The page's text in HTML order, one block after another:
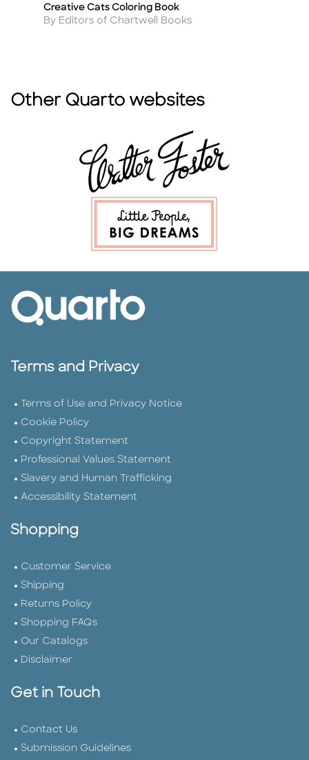
Title
Creative Cats Coloring Book
Author
By Editors of Chartwell Books
Other Quarto websites
Terms and Privacy
Terms of Use and Privacy Notice
Cookie Policy
Copyright Statement
Professional Values Statement
Slavery and Human Trafficking
Accessibility Statement
Shopping
Customer Service
Shipping
Returns Policy
Shopping FAQs
Our Catalogs
Disclaimer
Get in Touch
Contact Us
Submission Guidelines